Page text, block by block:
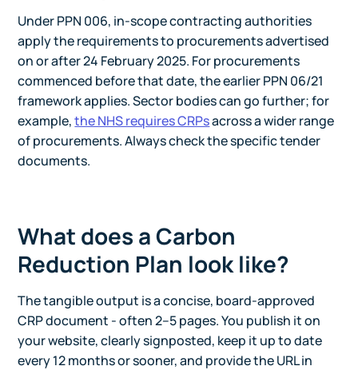
Under PPN 006, in-scope contracting authorities
apply the requirements to procurements advertised
on or after 24 February 2025. For procurements
commenced before that date, the earlier PPN 06/21
framework applies. Sector bodies can go further; for
example,the NHS requires CRPsacross a wider range
of procurements. Always check the specific tender
documents.
What does a Carbon
Reduction Plan look like?
The tangible output is a concise, board-approved
CRP document - often 2–5 pages. You publish it on
your website, clearly signposted, keep it up to date
every 12 months or sooner, and provide the URL in